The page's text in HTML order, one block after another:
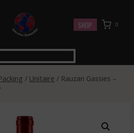
SHOP 0
/ Unitaire / Rauzan Gassies –